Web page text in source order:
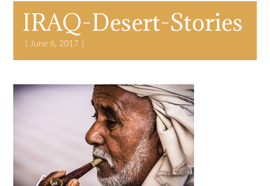
IRAQ-Desert-Stories
June 6, 2017